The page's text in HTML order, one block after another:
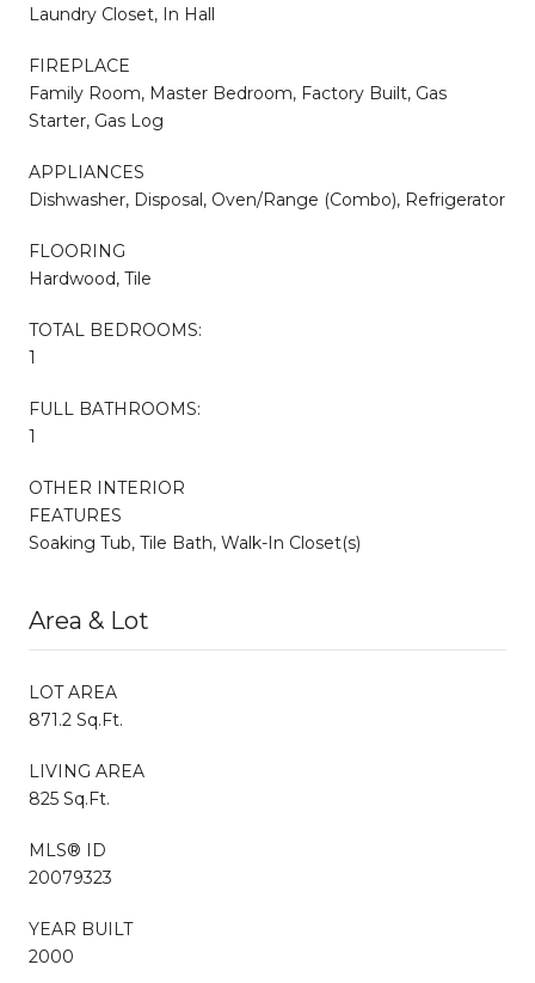
Laundry Closet, In Hall
FIREPLACE
Family Room, Master Bedroom, Factory Built, Gas
Starter, Gas Log
APPLIANCES
Dishwasher, Disposal, Oven/Range (Combo), Refrigerator
FLOORING
Hardwood, Tile
TOTAL BEDROOMS:
1
FULL BATHROOMS:
1
OTHER INTERIOR
FEATURES
Soaking Tub, Tile Bath, Walk-In Closet(s)
Area & Lot
LOT AREA
871.2 Sq.Ft.
LIVING AREA
825 Sq.Ft.
MLS® ID
20079323
YEAR BUILT
2000